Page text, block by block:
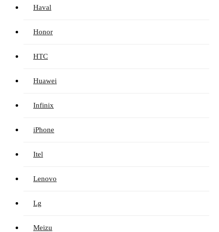
Haval
Honor
HTC
Huawei
Infinix
iPhone
Itel
Lenovo
Lg
Meizu